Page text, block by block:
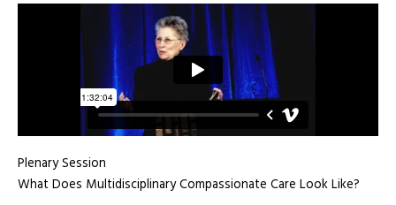
Plenary Session
What Does Multidisciplinary Compassionate Care Look Like?